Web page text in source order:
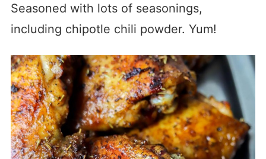
Seasoned with lots of seasonings,
including chipotle chili powder. Yum!